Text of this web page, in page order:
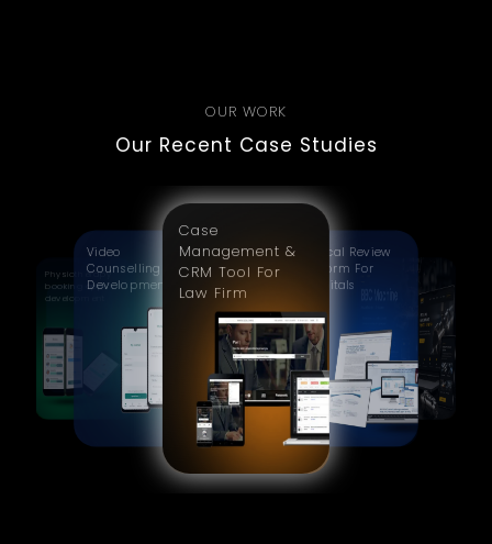
OUR WORK
Our Recent Case Studies
Physiotherapy
booking app
development
Video
Counselling App
Development
Case
Management &
CRM Tool For
Law Firm
Clinical Review
Platform For
Hospitals
CNC
Redesign | BBC